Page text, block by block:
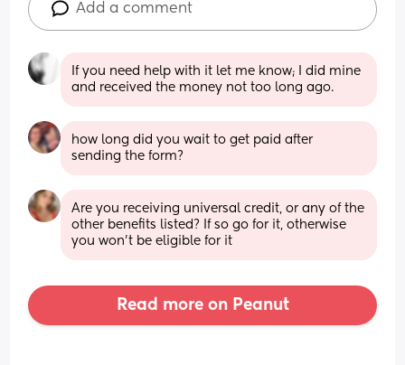
Add a comment
If you need help with it let me know; I did mine
and received the money not too long ago.
how long did you wait to get paid after
sending the form?
Are you receiving universal credit, or any of the
other benefits listed? If so go for it, otherwise
you won’t be eligible for it
Read more on Peanut